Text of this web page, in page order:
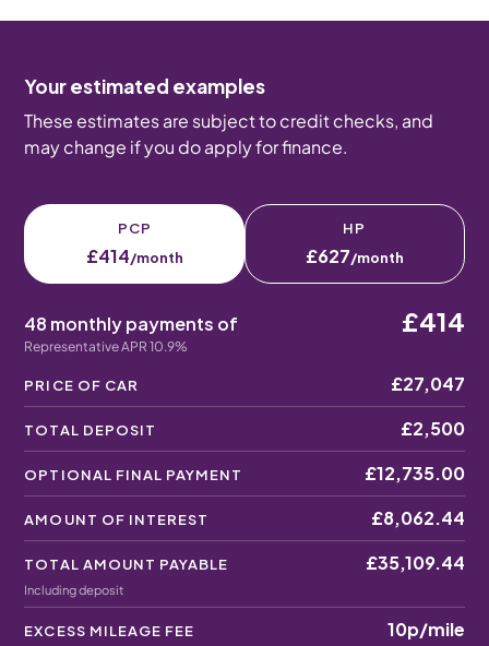
Your estimated examples
These estimates are subject to credit checks, and
may change if you do apply for finance.
PCP
£414/month
HP
£627/month
48 monthly payments of
Representative APR 10.9%
£414
PRICE OF CAR £27,047
TOTAL DEPOSIT £2,500
OPTIONAL FINAL PAYMENT £12,735.00
AMOUNT OF INTEREST £8,062.44
TOTAL AMOUNT PAYABLE
Including deposit
£35,109.44
EXCESS MILEAGE FEE 10p/mile